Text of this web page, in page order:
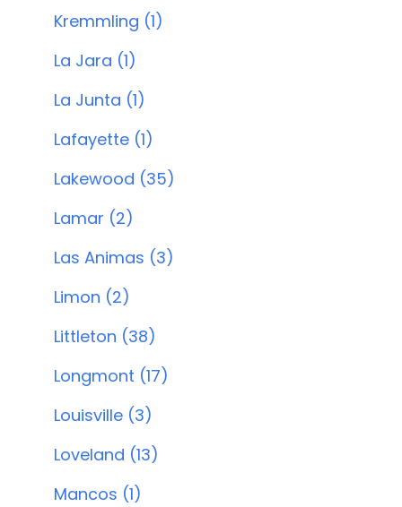
Kremmling (1)
La Jara (1)
La Junta (1)
Lafayette (1)
Lakewood (35)
Lamar (2)
Las Animas (3)
Limon (2)
Littleton (38)
Longmont (17)
Louisville (3)
Loveland (13)
Mancos (1)